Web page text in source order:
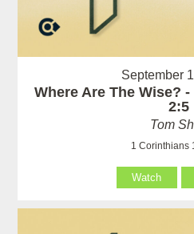
September
Where Are The Wise?
2:5
Tom
1 Corinthians
Watch